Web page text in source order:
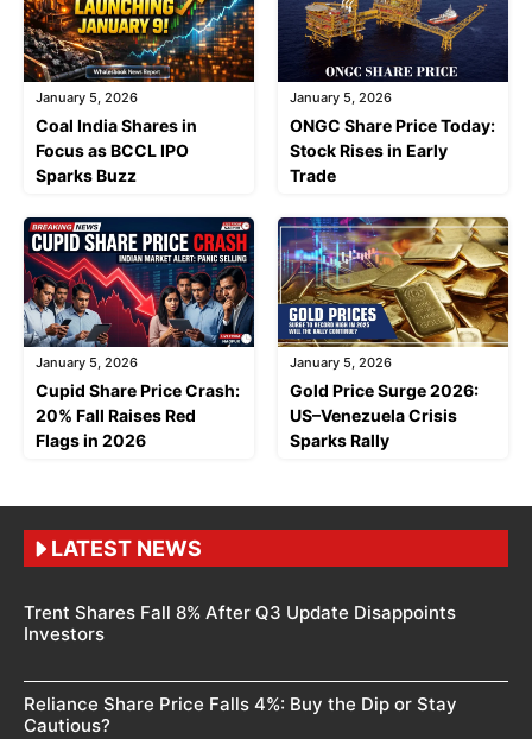
January 5, 2026
Coal India Shares in
Focus as BCCL IPO
Sparks Buzz
January 5, 2026
ONGC Share Price Today:
Stock Rises in Early
Trade
January 5, 2026
Cupid Share Price Crash:
20% Fall Raises Red
Flags in 2026
January 5, 2026
Gold Price Surge 2026:
US–Venezuela Crisis
Sparks Rally
LATEST NEWS
Trent Shares Fall 8% After Q3 Update Disappoints
Investors
Reliance Share Price Falls 4%: Buy the Dip or Stay
Cautious?